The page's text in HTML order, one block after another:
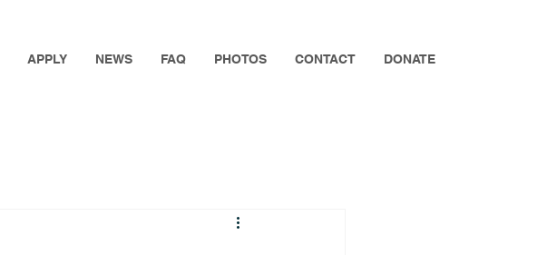
APPLY NEWS FAQ PHOTOS CONTACT DONATE